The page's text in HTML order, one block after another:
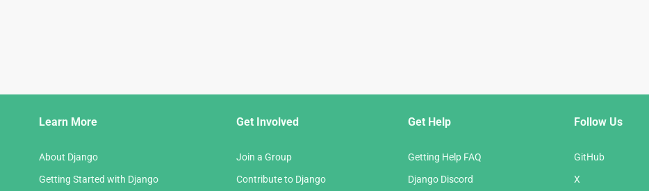
Learn More
About Django
Getting Started with Django
Get Involved
Join a Group
Contribute to Django
Get Help
Getting Help FAQ
Django Discord
Follow Us
GitHub
X